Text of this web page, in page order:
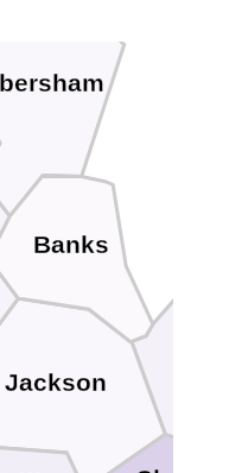
Jackson
Banks